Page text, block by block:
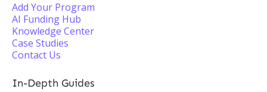
Add Your Program
AI Funding Hub
Knowledge Center
Case Studies
Contact Us
In-Depth Guides